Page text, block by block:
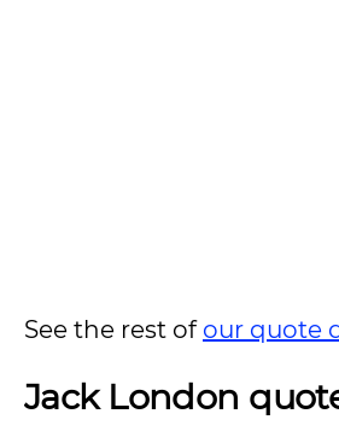
See the rest of our quote
Jack London